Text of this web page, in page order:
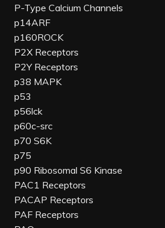
P-Type Calcium Channels
p14ARF
p160ROCK
P2X Receptors
P2Y Receptors
p38 MAPK
p53
p56lck
p60c-src
p70 S6K
p75
p90 Ribosomal S6 Kinase
PAC1 Receptors
PACAP Receptors
PAF Receptors